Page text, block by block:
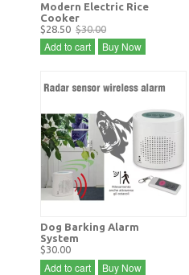
Modern Electric Rice
Cooker
$28.50 $30.00
Add to cart Buy Now
Dog Barking Alarm
System
$30.00
Add to cart Buy Now